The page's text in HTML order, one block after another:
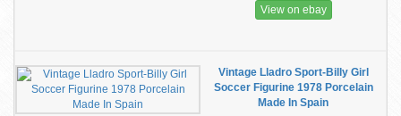
View on ebay
Vintage Lladro Sport-Billy Girl
Soccer Figurine 1978 Porcelain
Made In Spain